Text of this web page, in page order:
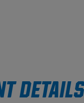
DETAILS